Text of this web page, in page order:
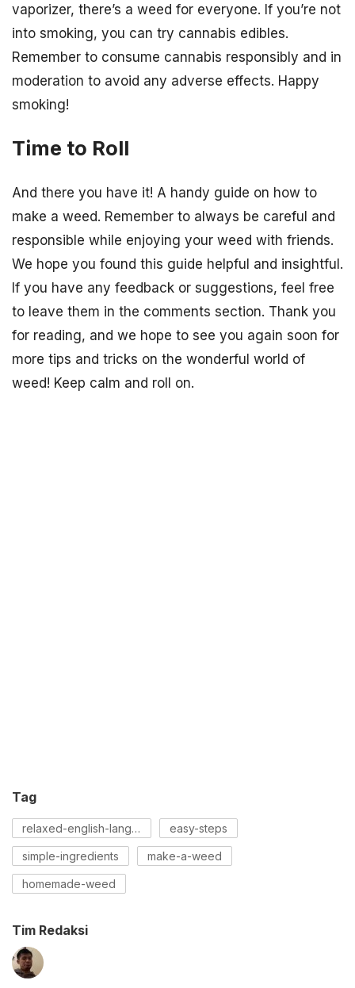
vaporizer, there’s a weed for everyone. If you’re not
into smoking, you can try cannabis edibles.
Remember to consume cannabis responsibly and in
moderation to avoid any adverse effects. Happy
smoking!
Time to Roll
And there you have it! A handy guide on how to
make a weed. Remember to always be careful and
responsible while enjoying your weed with friends.
We hope you found this guide helpful and insightful.
If you have any feedback or suggestions, feel free
to leave them in the comments section. Thank you
for reading, and we hope to see you again soon for
more tips and tricks on the wonderful world of
weed! Keep calm and roll on.
Tag
relaxed-english-language easy-steps
simple-ingredients make-a-weed
homemade-weed
Tim Redaksi